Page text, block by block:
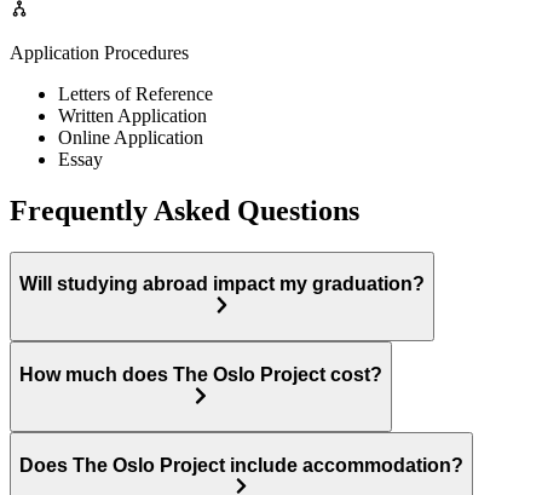
Application Procedures
Letters of Reference
Written Application
Online Application
Essay
Frequently Asked Questions
Will studying abroad impact my graduation?
How much does The Oslo Project cost?
Does The Oslo Project include accommodation?